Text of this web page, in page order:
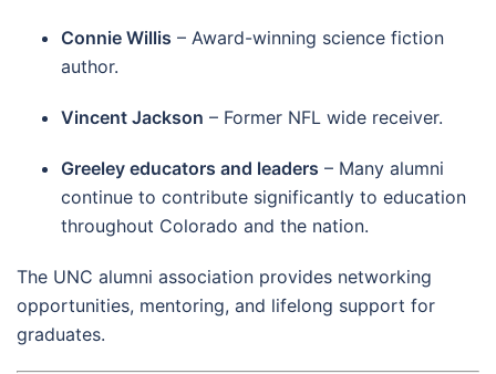
Connie Willis – Award-winning science fiction
author.
Vincent Jackson – Former NFL wide receiver.
Greeley educators and leaders – Many alumni
continue to contribute significantly to education
throughout Colorado and the nation.
The UNC alumni association provides networking
opportunities, mentoring, and lifelong support for
graduates.